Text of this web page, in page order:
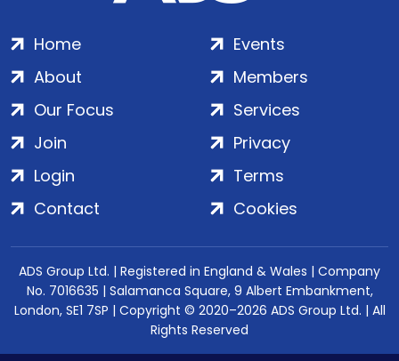
Home
About
Our Focus
Events
Members
Services
Join
Login
Contact
Privacy
Terms
Cookies
ADS Group Ltd. | Registered in England & Wales | Company
No. 7016635 | Salamanca Square, 9 Albert Embankment,
London, SE1 7SP | Copyright © 2020–2026 ADS Group Ltd. | All
Rights Reserved